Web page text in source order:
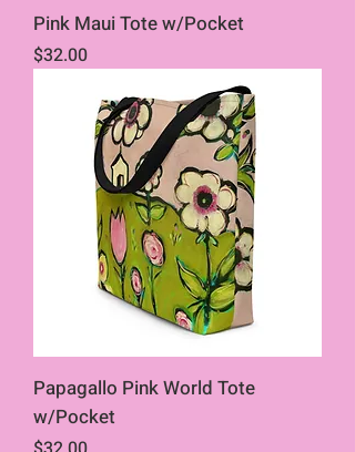
Pink Maui Tote w/Pocket
Price
$32.00
Papagallo Pink World Tote
w/Pocket